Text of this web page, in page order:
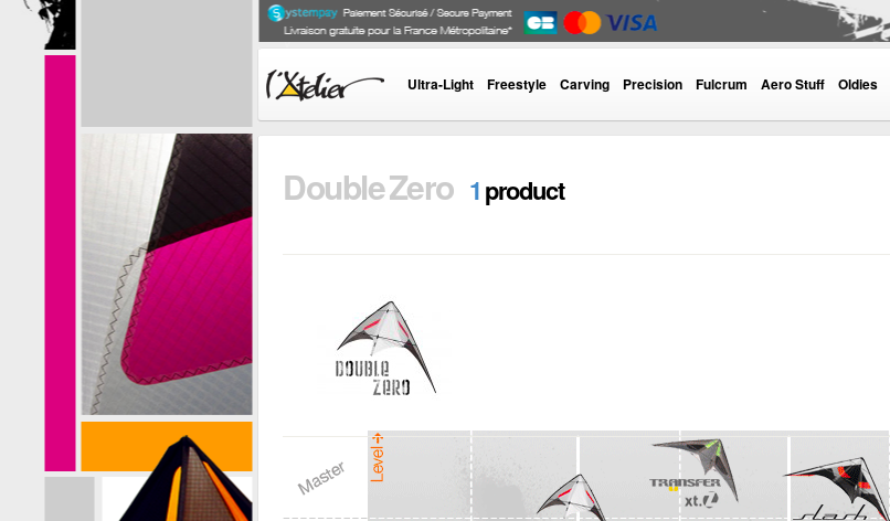
Ultra-Light Freestyle Carving Precision Fulcrum Aero Stuff Oldies
Double Zero 1product
DOUBLE ZERO
Developped by
Grégory Reynes,
the Double Zero is
an indoor kite...